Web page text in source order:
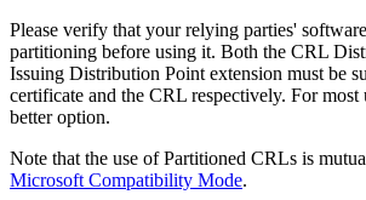
Please verify that your relying parties'
partitioning before using it. Both the CRL
Issuing Distribution Point extension must be
certificate and the CRL respectively. For most
better option.
Note that the use of Partitioned CRLs is
Microsoft Compatibility Mode.